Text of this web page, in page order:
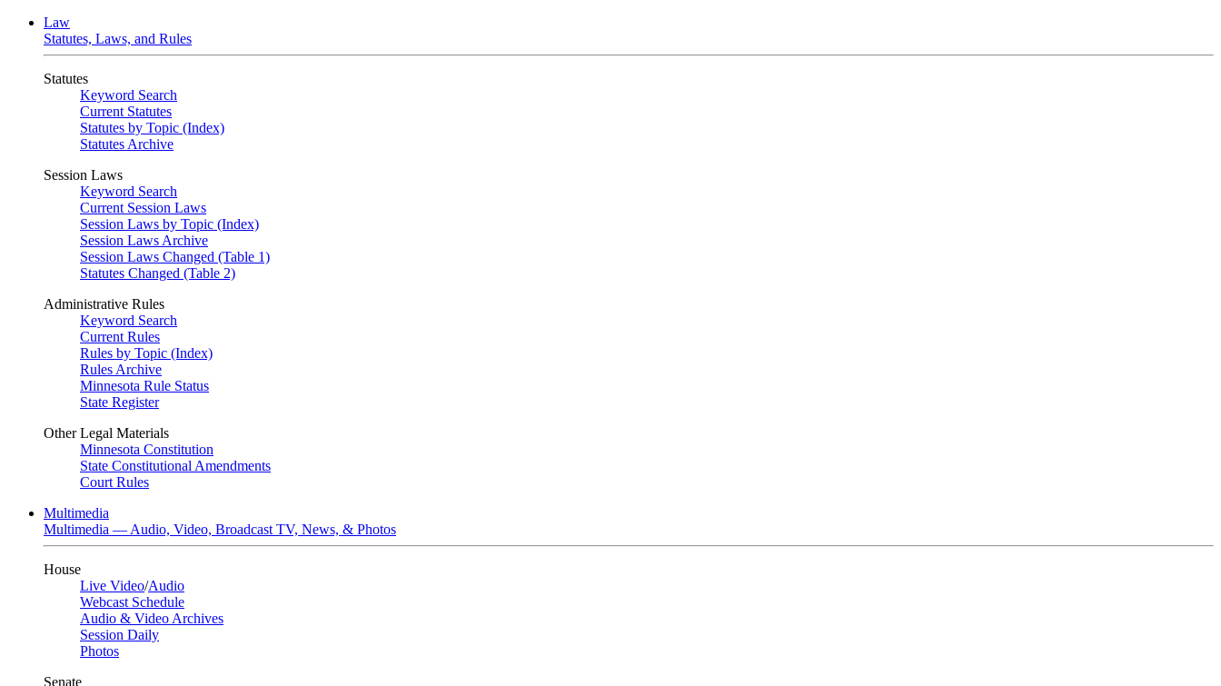
Law
Statutes, Laws, and Rules
Statutes
Keyword Search
Current Statutes
Statutes by Topic (Index)
Statutes Archive
Session Laws
Keyword Search
Current Session Laws
Session Laws by Topic (Index)
Session Laws Archive
Session Laws Changed (Table 1)
Statutes Changed (Table 2)
Administrative Rules
Keyword Search
Current Rules
Rules by Topic (Index)
Rules Archive
Minnesota Rule Status
State Register
Other Legal Materials
Minnesota Constitution
State Constitutional Amendments
Court Rules
Multimedia
Multimedia — Audio, Video, Broadcast TV, News, & Photos
House
Live Video/Audio
Webcast Schedule
Audio & Video Archives
Session Daily
Photos
Senate